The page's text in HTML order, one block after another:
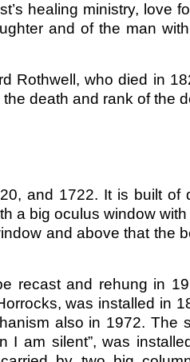
healing ministry, love
and of the man
Rothwell, who died in
death and rank of the
and 1722. It is built of
a big oculus window
and above that the
recast and rehung in
was installed in
also in 1972. The
I am silent”, was